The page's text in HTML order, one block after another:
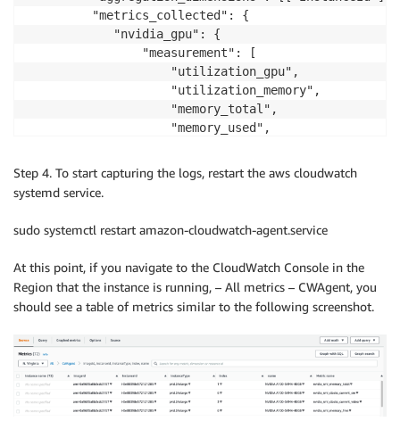
         "metrics_collected": {
            "nvidia_gpu": {
                "measurement": [
                    "utilization_gpu",
                    "utilization_memory",
                    "memory_total",
                    "memory_used",
                    "clocks_current_graphics",
                    "clocks_current_sm",
                    "clocks_current_memory"
                ]
            }
         }
     },
     "logs": {
         "logs_collected": {
             "files": {
                 "collect_list": [
                     {
"file_path": "/var/log/
"log_group_name": "/ec2/
Step 4. To start capturing the logs, restart the aws cloudwatch
systemd service.
sudo systemctl restart amazon-cloudwatch-agent.service
At this point, if you navigate to the CloudWatch Console in the
Region that the instance is running, – All metrics – CWAgent, you
should see a table of metrics similar to the following screenshot.